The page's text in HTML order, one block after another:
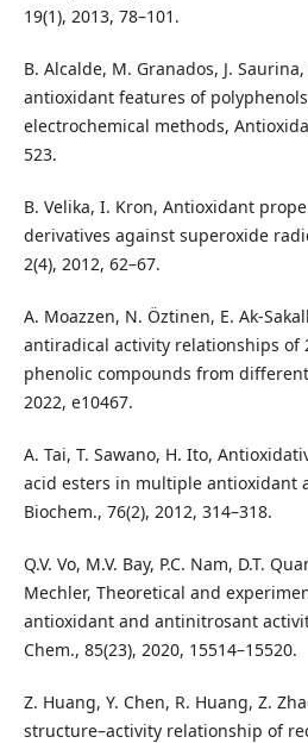
19(1), 2013, 78–101.
B. Alcalde, M. Granados, J.
antioxidant features of
electrochemical methods,
523.
B. Velika, I. Kron, Antioxidant
derivatives against superoxide
2(4), 2012, 62–67.
A. Moazzen, N. Öztinen, E. Ak-
antiradical activity relationships of
phenolic compounds from
2022, e10467.
A. Tai, T. Sawano, H. Ito,
acid esters in multiple antioxidant
Biochem., 76(2), 2012, 314–318.
Q.V. Vo, M.V. Bay, P.C. Nam, D.T.
Mechler, Theoretical and
antioxidant and antinitrosant
Chem., 85(23), 2020, 15514–15520.
Z. Huang, Y. Chen, R. Huang, Z.
structure–activity relationship of